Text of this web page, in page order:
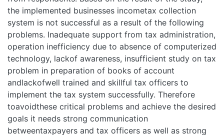
successful as a result of the following problems. Inadequate
support from tax administration, operation inefficiency due
to absence of computerized technology, lackof awareness,
insufficient study on tax problem in preparation of books of
account andlackofwell trained and skillful tax officers to
implement the tax system successfully. Therefore
toavoidthese critical problems and achieve the desired
goals it needs strong communication betweentaxpayers and
tax officers as well as strong commitment in the side of
both tax payers andtaxofficers.